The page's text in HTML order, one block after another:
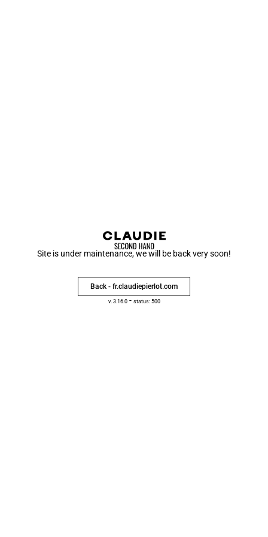
Site is under maintenance, we will be back very soon!
Back - fr.claudiepierlot.com
v. 3.16.0- status: 500